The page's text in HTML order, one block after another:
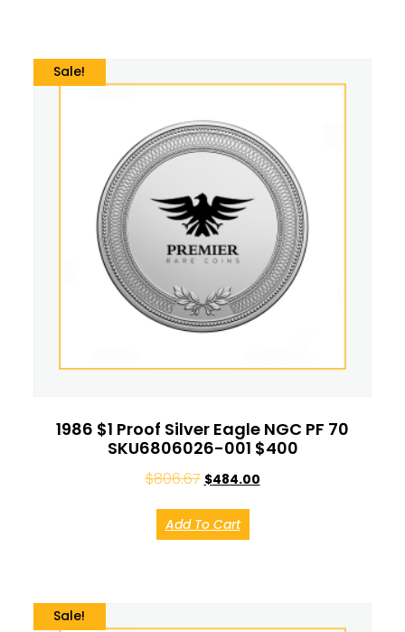
Sale!
1986 $1 Proof Silver Eagle NGC PF 70
SKU6806026-001 $400
$806.67 $484.00
Add To Cart
Sale!